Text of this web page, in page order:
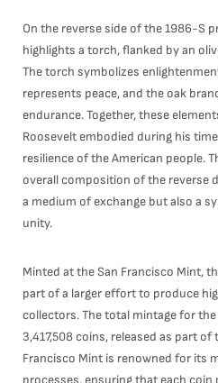
On the reverse side of the 1986-S
highlights a torch, flanked by an
The torch symbolizes
represents peace, and the oak
endurance. Together, these
Roosevelt embodied during his
resilience of the American people.
overall composition of the reverse
a medium of exchange but also a
unity.
Minted at the San Francisco Mint,
part of a larger effort to produce
collectors. The total mintage for
3,417,508 coins, released as part
Francisco Mint is renowned for its
processes, ensuring that each